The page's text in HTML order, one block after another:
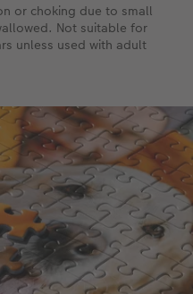
or choking due to small
Not suitable for
unless used with adult